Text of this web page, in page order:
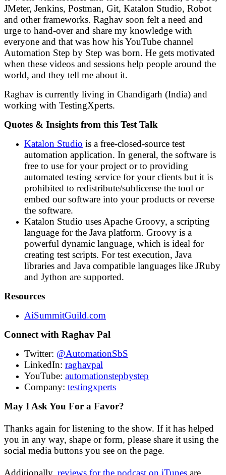
JMeter, Jenkins, Postman, Git, Katalon Studio, Robot
and other frameworks. Raghav soon felt a need and
urge to hand-over and share my knowledge with
everyone and that was how his YouTube channel
Automation Step by Step was born. He gets motivated
when these videos and sessions help people around the
world, and they tell me about it.
Raghav is currently living in Chandigarh (India) and
working with TestingXperts.
Quotes & Insights from this Test Talk
Katalon Studio is a free-closed-source test
automation application. In general, the software is
free to use for your project or to providing
automated testing service for your clients but it is
prohibited to redistribute/sublicense the tool or
embed our software into your products or reverse
the software.
Katalon Studio uses Apache Groovy, a scripting
language for the Java platform. Groovy is a
powerful dynamic language, which is ideal for
creating test scripts. For test execution, Java
libraries and Java compatible languages like JRuby
and Jython are supported.
Resources
AiSummitGuild.com
Connect with Raghav Pal
Twitter: @AutomationSbS
LinkedIn: raghavpal
YouTube: automationstepbystep
Company: testingxperts
May I Ask You For a Favor?
Thanks again for listening to the show. If it has helped
you in any way, shape or form, please share it using the
social media buttons you see on the page.